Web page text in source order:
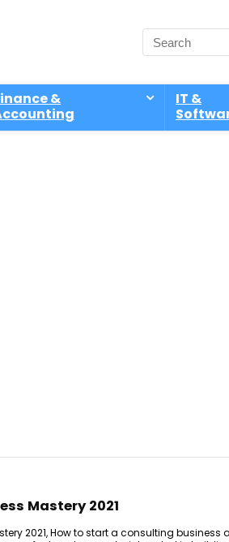
&
IT &
Mastery 2021
2021, How to start a consulting business